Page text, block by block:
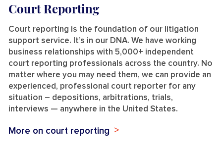
Court Reporting
Court reporting is the foundation of our litigation
support service. It’s in our DNA. We have working
business relationships with 5,000+ independent
court reporting professionals across the country. No
matter where you may need them, we can provide an
experienced, professional court reporter for any
situation – depositions, arbitrations, trials,
interviews — anywhere in the United States.
More on court reporting